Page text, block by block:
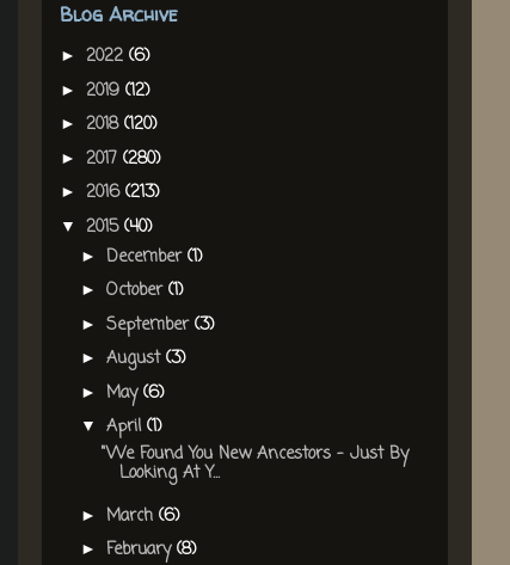
Blog Archive
► 2022 (6)
► 2019 (12)
► 2018(120)
► 2017 (280)
► 2016(213)
▼ 2015(40)
► December(1)
► October(1)
► September(3)
► August(3)
► May(6)
▼ April (1)
"We Found You New Ancestors - Just By
Looking At Y...
► March (6)
► February(8)